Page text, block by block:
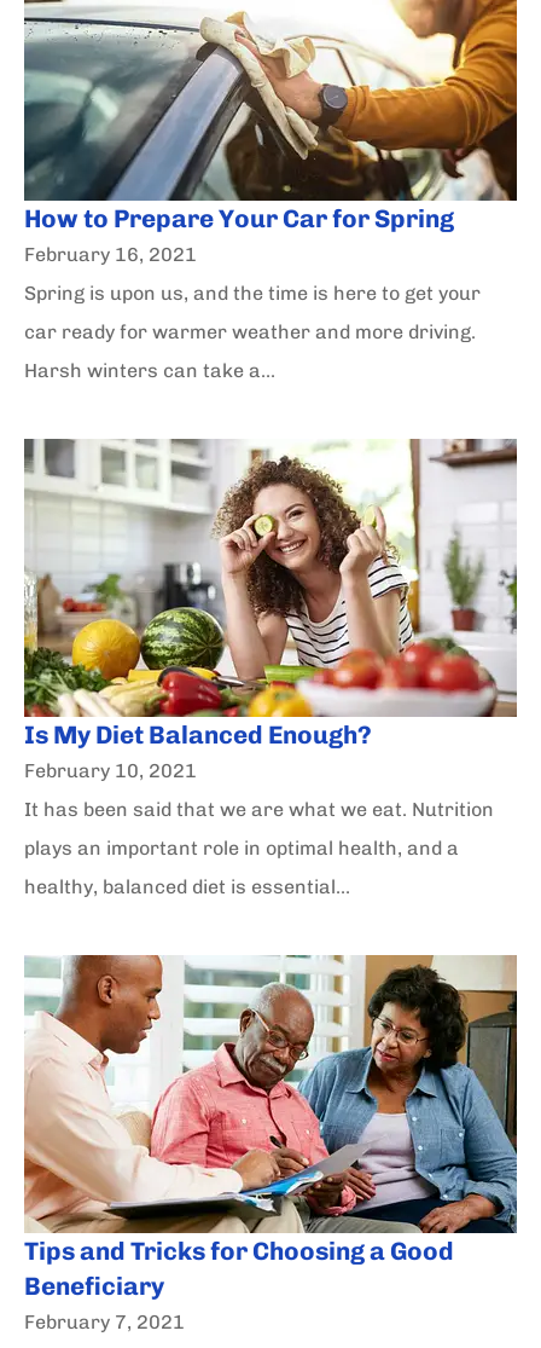
How to Prepare Your Car for Spring
February 16, 2021
Spring is upon us, and the time is here to get your
car ready for warmer weather and more driving.
Harsh winters can take a...
Is My Diet Balanced Enough?
February 10, 2021
It has been said that we are what we eat. Nutrition
plays an important role in optimal health, and a
healthy, balanced diet is essential...
Tips and Tricks for Choosing a Good
Beneficiary
February 7, 2021